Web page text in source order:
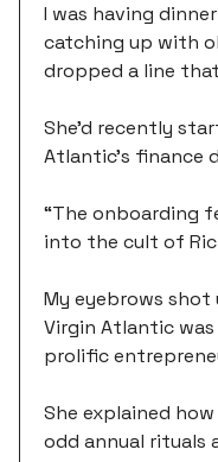
I was having
catching up with
dropped a line
She'd recently
Atlantic's finance
“The onboarding
into the cult of
My eyebrows shot
Virgin Atlantic
prolific
She explained
odd annual rituals